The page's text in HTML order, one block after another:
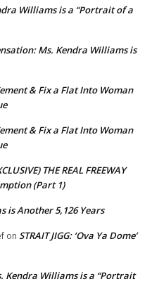
Williams is a “Portrait of a
Ms. Kendra Williams is
& Fix a Flat Into Woman
& Fix a Flat Into Woman
THE REAL FREEWAY
(Part 1)
is Another 5,126 Years
on STRAIT JIGG: ‘Ova Ya Dome’
Kendra Williams is a “Portrait